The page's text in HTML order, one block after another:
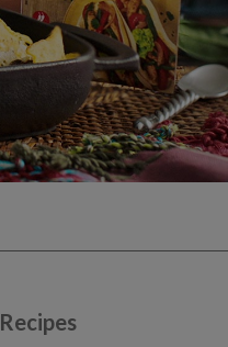
Recipes